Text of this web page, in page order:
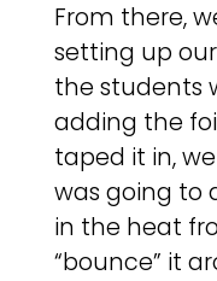
From there,
setting up
the students
adding the
taped it in,
was going to
in the heat
“bounce” it